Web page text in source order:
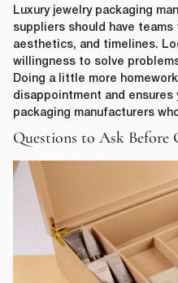
Luxury jewelry packaging
suppliers should have
aesthetics, and timelines.
willingness to solve
Doing a little more
disappointment and ensures
packaging manufacturers
Questions to Ask Before